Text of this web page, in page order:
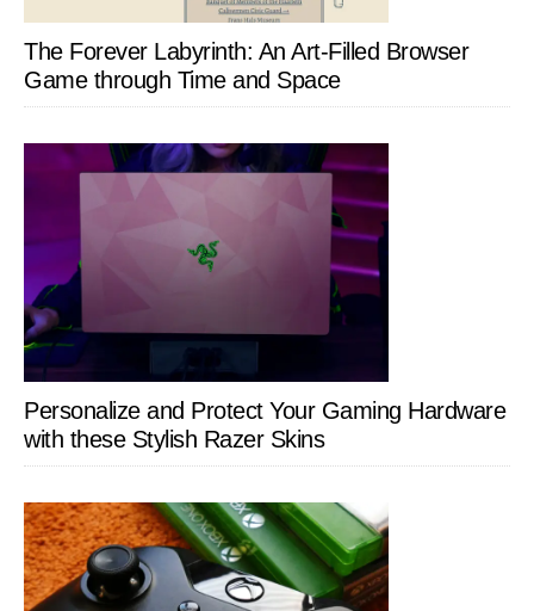
The Forever Labyrinth: An Art-Filled Browser
Game through Time and Space
Personalize and Protect Your Gaming Hardware
with these Stylish Razer Skins